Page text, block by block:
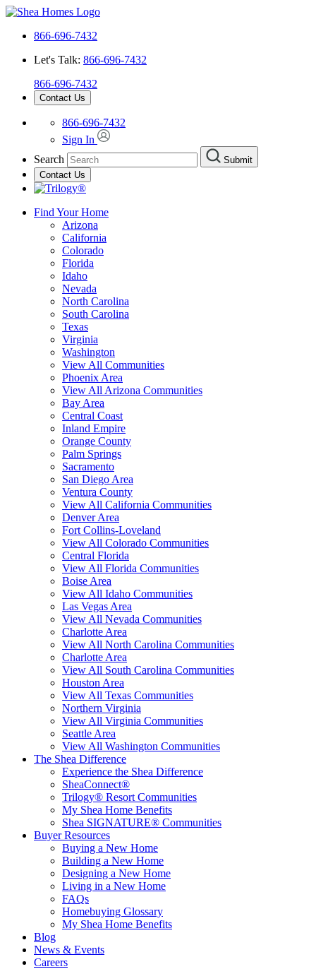
866-696-7432
Let's Talk: 866-696-7432
866-696-7432
Contact Us
866-696-7432
Sign In
Search
Submit
Contact Us
Find Your Home
Arizona
California
Colorado
Florida
Idaho
Nevada
North Carolina
South Carolina
Texas
Virginia
Washington
View All Communities
Phoenix Area
View All Arizona Communities
Bay Area
Central Coast
Inland Empire
Orange County
Palm Springs
Sacramento
San Diego Area
Ventura County
View All California Communities
Denver Area
Fort Collins-Loveland
View All Colorado Communities
Central Florida
View All Florida Communities
Boise Area
View All Idaho Communities
Las Vegas Area
View All Nevada Communities
Charlotte Area
View All North Carolina Communities
Charlotte Area
View All South Carolina Communities
Houston Area
View All Texas Communities
Northern Virginia
View All Virginia Communities
Seattle Area
View All Washington Communities
The Shea Difference
Experience the Shea Difference
SheaConnect®
Trilogy® Resort Communities
My Shea Home Benefits
Shea SIGNATURE® Communities
Buyer Resources
Buying a New Home
Building a New Home
Designing a New Home
Living in a New Home
FAQs
Homebuying Glossary
My Shea Home Benefits
Blog
News & Events
Careers